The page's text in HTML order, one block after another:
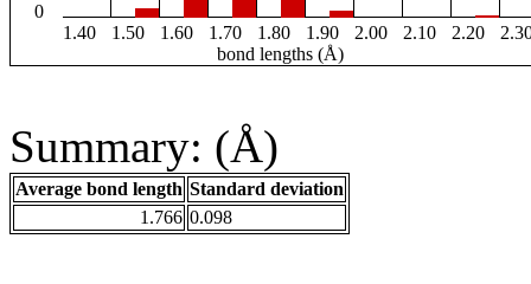
0
1.40
1.50 1.60 1.70 1.80 1.90 2.00 2.10 2.20
bond lengths (Å)
Summary: (Å)
Average bond length Standard deviation
1.766 0.098